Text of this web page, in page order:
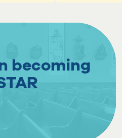
becoming